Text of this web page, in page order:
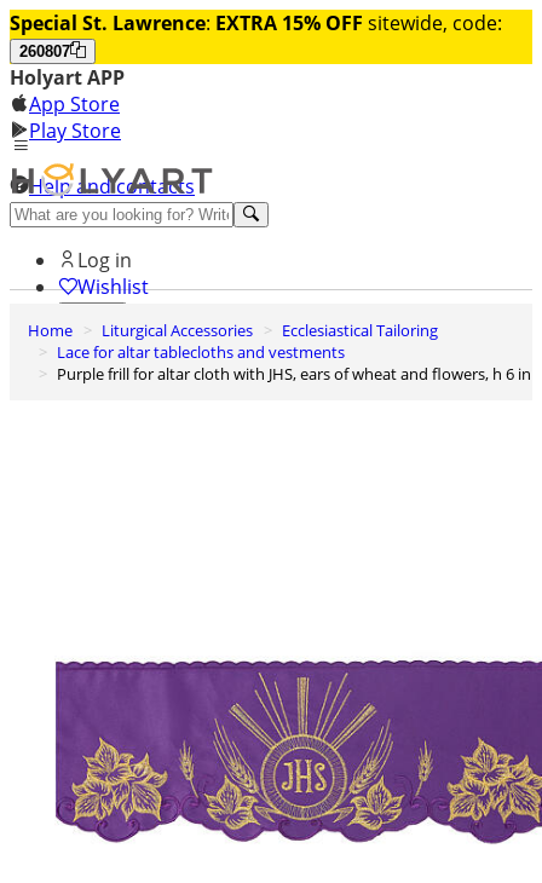
Special St. Lawrence: EXTRA 15% OFF sitewide, code:
260807
Holyart APP
App Store
Play Store
Help and contacts
Discover Premium
Log in
Wishlist
0
Basket
Home Liturgical Accessories
Ecclesiastical Tailoring
Lace for altar tablecloths and vestments
Purple frill for altar cloth with JHS, ears of wheat and flowers, h 6 in